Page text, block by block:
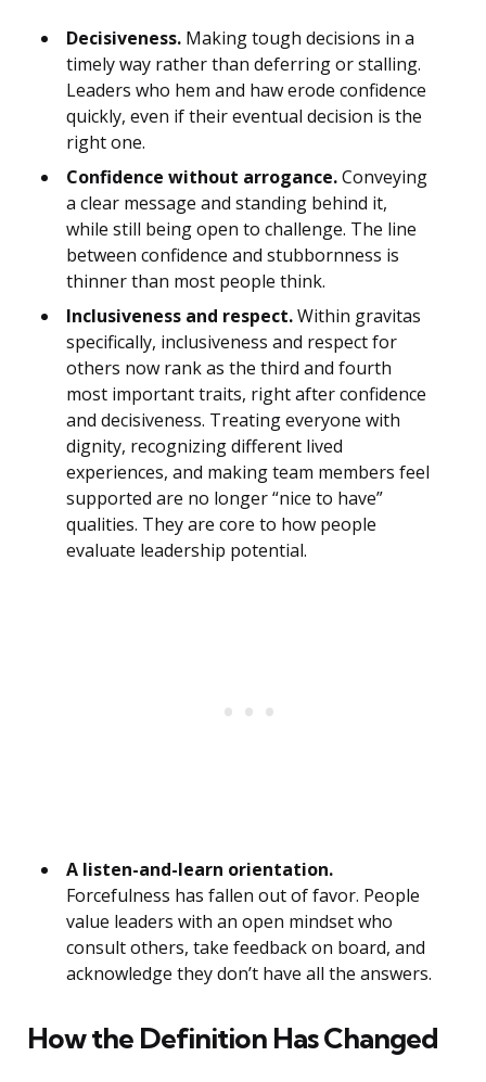
Decisiveness. Making tough decisions in a
timely way rather than deferring or stalling.
Leaders who hem and haw erode confidence
quickly, even if their eventual decision is the
right one.
Confidence without arrogance.Conveying
a clear message and standing behind it,
while still being open to challenge. The line
between confidence and stubbornness is
thinner than most people think.
Inclusiveness and respect.Within gravitas
specifically, inclusiveness and respect for
others now rank as the third and fourth
most important traits, right after confidence
and decisiveness. Treating everyone with
dignity, recognizing different lived
experiences, and making team members feel
supported are no longer “nice to have”
qualities. They are core to how people
evaluate leadership potential.
A listen-and-learn orientation.
Forcefulness has fallen out of favor. People
value leaders with an open mindset who
consult others, take feedback on board, and
acknowledge they don’t have all the answers.
How the Definition Has Changed